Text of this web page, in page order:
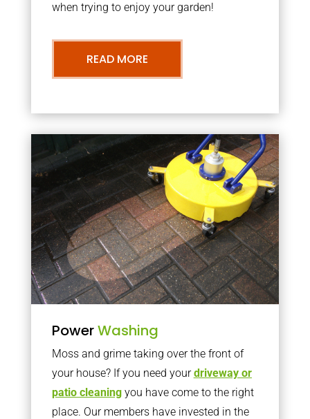
when trying to enjoy your garden!
READ MORE
PowerWashing
Moss and grime taking over the front of
your house? If you need yourdriveway or
patio cleaningyou have come to the right
place. Our members have invested in the